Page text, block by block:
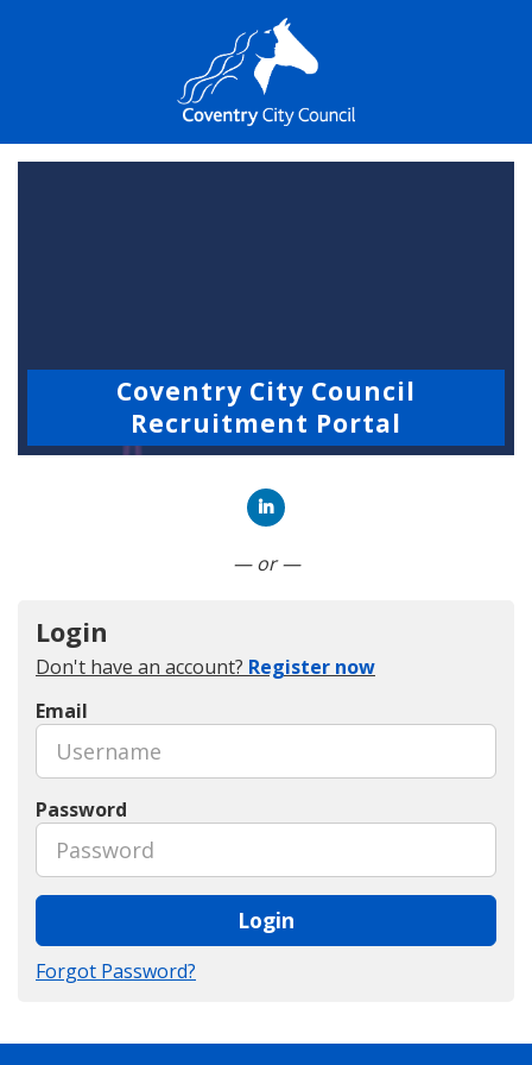
Coventry City Council
Recruitment Portal
— or —
Login
Don't have an account? Register now
Email
Password
Login
Forgot Password?